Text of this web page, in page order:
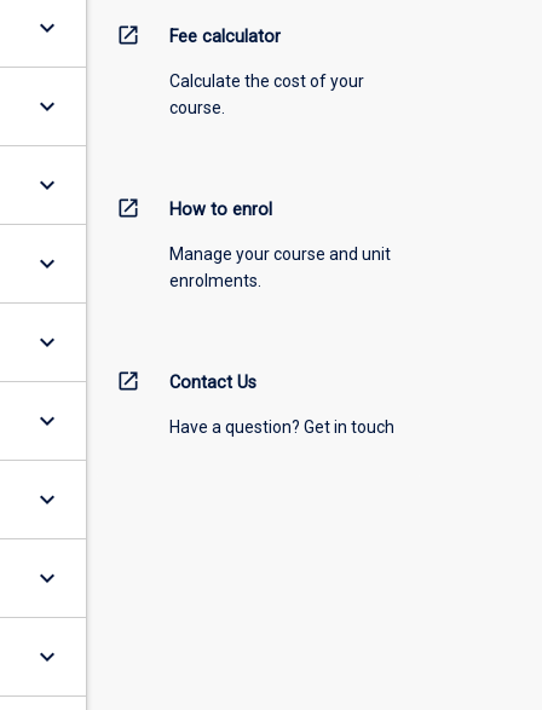
keyboard_arrow_down
keyboard_arrow_down
keyboard_arrow_down
keyboard_arrow_down
keyboard_arrow_down
keyboard_arrow_down
keyboard_arrow_down
keyboard_arrow_down
keyboard_arrow_down
open_in_new Fee calculator
Calculate the cost of your
course.
open_in_new How to enrol
Manage your course and unit
enrolments.
open_in_new Contact Us
Have a question? Get in touch